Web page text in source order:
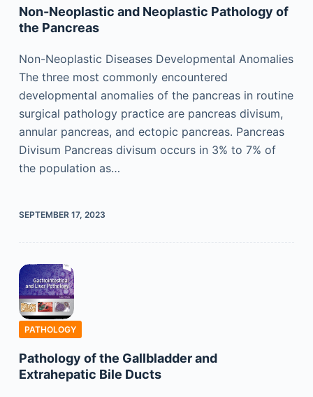
Non-Neoplastic and Neoplastic Pathology of
the Pancreas
Non-Neoplastic Diseases Developmental Anomalies
The three most commonly encountered
developmental anomalies of the pancreas in routine
surgical pathology practice are pancreas divisum,
annular pancreas, and ectopic pancreas. Pancreas
Divisum Pancreas divisum occurs in 3% to 7% of
the population as…
SEPTEMBER 17, 2023
PATHOLOGY
Pathology of the Gallbladder and
Extrahepatic Bile Ducts